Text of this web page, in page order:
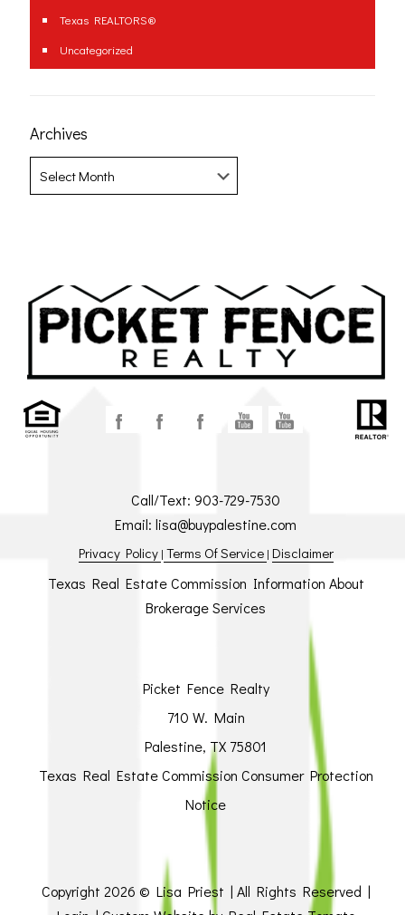
Texas REALTORS®
Uncategorized
Archives
Call/Text:903-729-7530
Email:lisa@buypalestine.com
Privacy Policy | Terms Of Service | Disclaimer
Texas Real Estate Commission Information About
Brokerage Services
Picket Fence Realty
710 W. Main
Palestine, TX 75801
Texas Real Estate Commission Consumer Protection
Notice
Copyright 2026 © Lisa Priest | All Rights Reserved |